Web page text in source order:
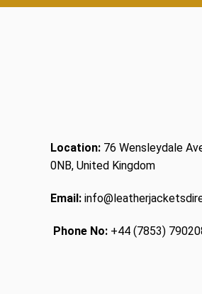
Location: 76 Wensleydale
0NB, United Kingdom
Email:
Phone No: +44 (7853)